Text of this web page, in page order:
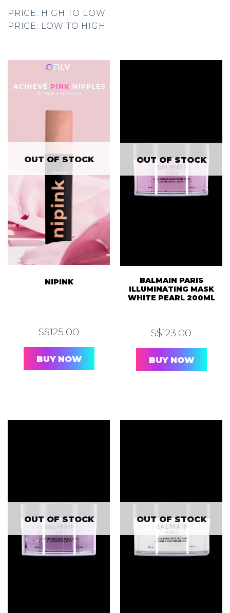
PRICE: HIGH TO LOW
PRICE: LOW TO HIGH
OUT OF STOCK
NIPINK
S$125.00
BUY NOW
OUT OF STOCK
BALMAIN PARIS
ILLUMINATING MASK
WHITE PEARL 200ML
S$123.00
BUY NOW
OUT OF STOCK OUT OF STOCK